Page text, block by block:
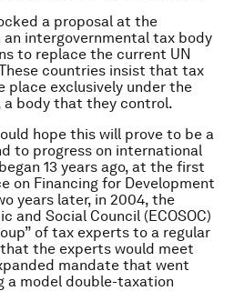
a proposal at the
intergovernmental tax body
to replace the current UN
countries insist that tax
place exclusively under the
a body that they control.
hope this will prove to be a
to progress on international
13 years ago, at the first
on Financing for Development
years later, in 2004, the
and Social Council (ECOSOC)
of tax experts to a regular
the experts would meet
mandate that went
a model double-taxation